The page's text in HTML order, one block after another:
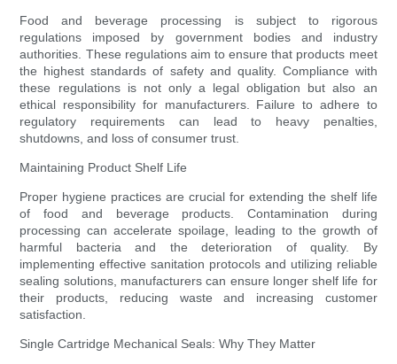
Food and beverage processing is subject to rigorous
regulations imposed by government bodies and industry
authorities. These regulations aim to ensure that products meet
the highest standards of safety and quality. Compliance with
these regulations is not only a legal obligation but also an
ethical responsibility for manufacturers. Failure to adhere to
regulatory requirements can lead to heavy penalties,
shutdowns, and loss of consumer trust.
Maintaining Product Shelf Life
Proper hygiene practices are crucial for extending the shelf life
of food and beverage products. Contamination during
processing can accelerate spoilage, leading to the growth of
harmful bacteria and the deterioration of quality. By
implementing effective sanitation protocols and utilizing reliable
sealing solutions, manufacturers can ensure longer shelf life for
their products, reducing waste and increasing customer
satisfaction.
Single Cartridge Mechanical Seals: Why They Matter